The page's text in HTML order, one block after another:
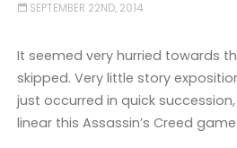
SEPTEMBER 22ND, 2014
It seemed very hurried towards
skipped. Very little story
just occurred in quick
linear this Assassin’s Creed